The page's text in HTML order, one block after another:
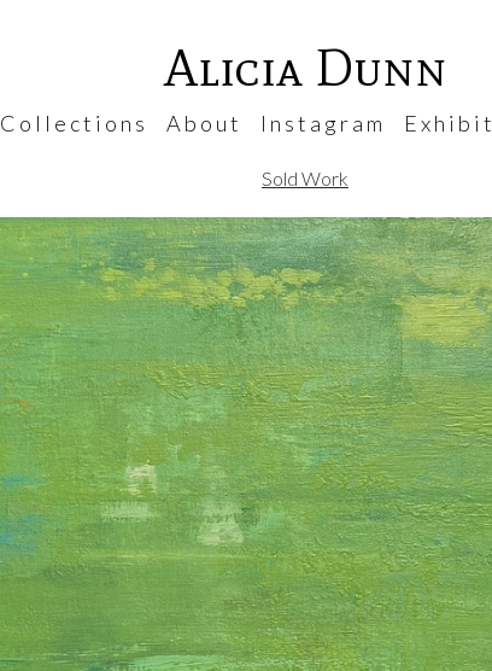
Alicia Dunn
C o l l e c t i o n s A b o u t I n s t a g r a m E x h i b i t
Sold Work